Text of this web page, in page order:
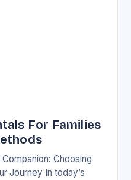
For Families
Choosing
Journey In today’s